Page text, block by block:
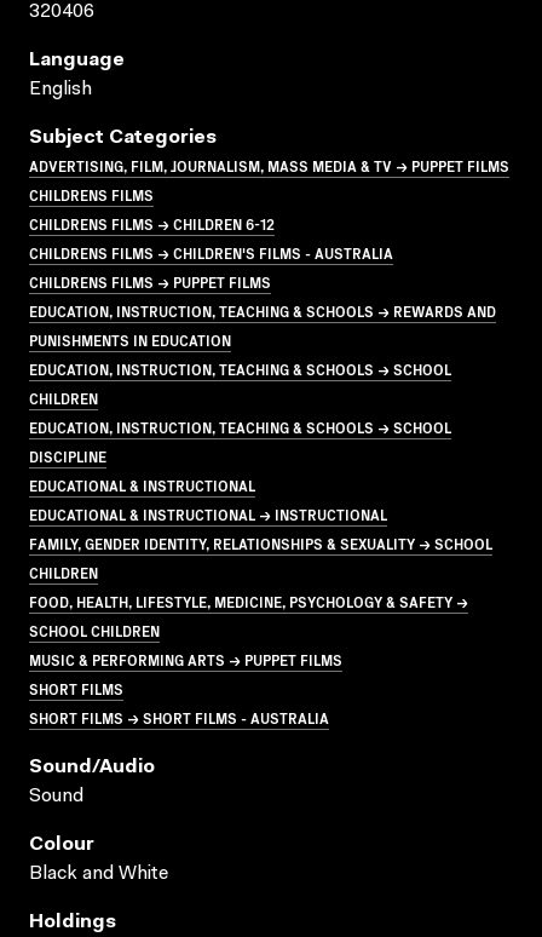
320406
Language
English
Subject Categories
ADVERTISING, FILM, JOURNALISM, MASS MEDIA & TV → PUPPET FILMS
CHILDRENS FILMS
CHILDRENS FILMS → CHILDREN 6-12
CHILDRENS FILMS → CHILDREN'S FILMS - AUSTRALIA
CHILDRENS FILMS → PUPPET FILMS
EDUCATION, INSTRUCTION, TEACHING & SCHOOLS → REWARDS AND
PUNISHMENTS IN EDUCATION
EDUCATION, INSTRUCTION, TEACHING & SCHOOLS → SCHOOL
CHILDREN
EDUCATION, INSTRUCTION, TEACHING & SCHOOLS → SCHOOL
DISCIPLINE
EDUCATIONAL & INSTRUCTIONAL
EDUCATIONAL & INSTRUCTIONAL → INSTRUCTIONAL
FAMILY, GENDER IDENTITY, RELATIONSHIPS & SEXUALITY → SCHOOL
CHILDREN
FOOD, HEALTH, LIFESTYLE, MEDICINE, PSYCHOLOGY & SAFETY →
SCHOOL CHILDREN
MUSIC & PERFORMING ARTS → PUPPET FILMS
SHORT FILMS
SHORT FILMS → SHORT FILMS - AUSTRALIA
Sound/audio
Sound
Colour
Black and White
Holdings